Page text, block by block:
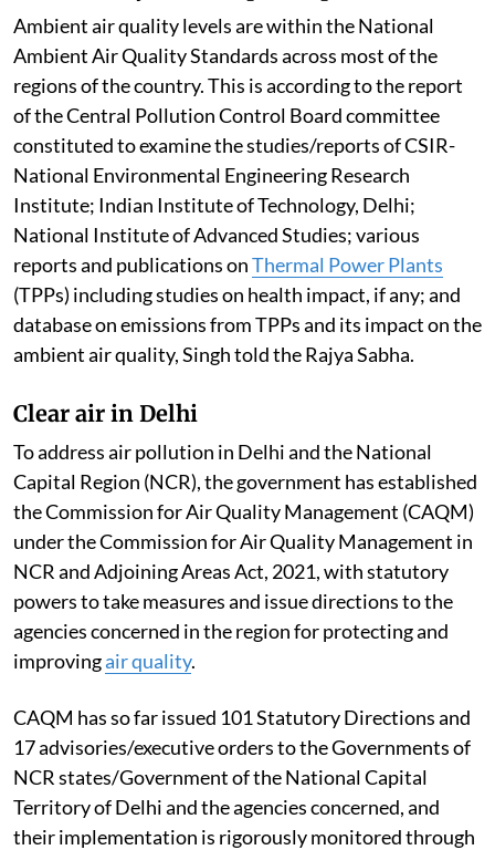
26, 108 cities have recorded reductions in annual
PM10 concentrations, with 72 cities achieving
reductions of more than 20 per cent and 26 cities
achieving reductions of more than 40 per cent. Further,
14 cities have met the National Ambient Air Quality
Standards in FY 2025-26, compared to six cities in
2017-18, Singh told the Rajya Sabha.
Pollution by thermal power plants
Ambient air quality levels are within the National
Ambient Air Quality Standards across most of the
regions of the country. This is according to the report
constituted to examine the studies/reports of CSIR-
National Environmental Engineering Research
Institute; Indian Institute of Technology, Delhi;
National Institute of Advanced Studies; various
reports and publications on Thermal Power Plants
(TPPs) including studies on health impact, if any; and
database on emissions from TPPs and its impact on the
ambient air quality, Singh told the Rajya Sabha.
Clear air in Delhi
To address air pollution in Delhi and the National
Capital Region (NCR), the government has established
the Commission for Air Quality Management (CAQM)
under the Commission for Air Quality Management in
NCR and Adjoining Areas Act, 2021, with statutory